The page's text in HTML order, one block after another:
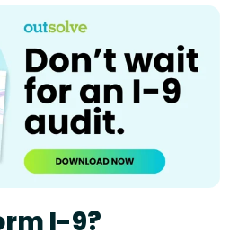
I-9?